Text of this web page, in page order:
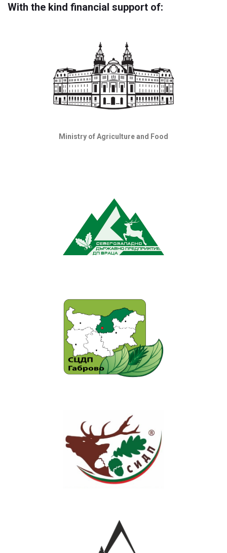
With the kind financial support of:
Ministry of Agriculture and Food